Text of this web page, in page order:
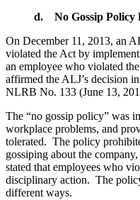
d. No Gossip
On December 11, 2013, an
violated the Act by
an employee who violated
affirmed the ALJ’s decision in
NLRB No. 133 (June 13,
The “no gossip policy” was
workplace problems, and
tolerated. The policy
gossiping about the
stated that employees who
disciplinary action. The
different ways.